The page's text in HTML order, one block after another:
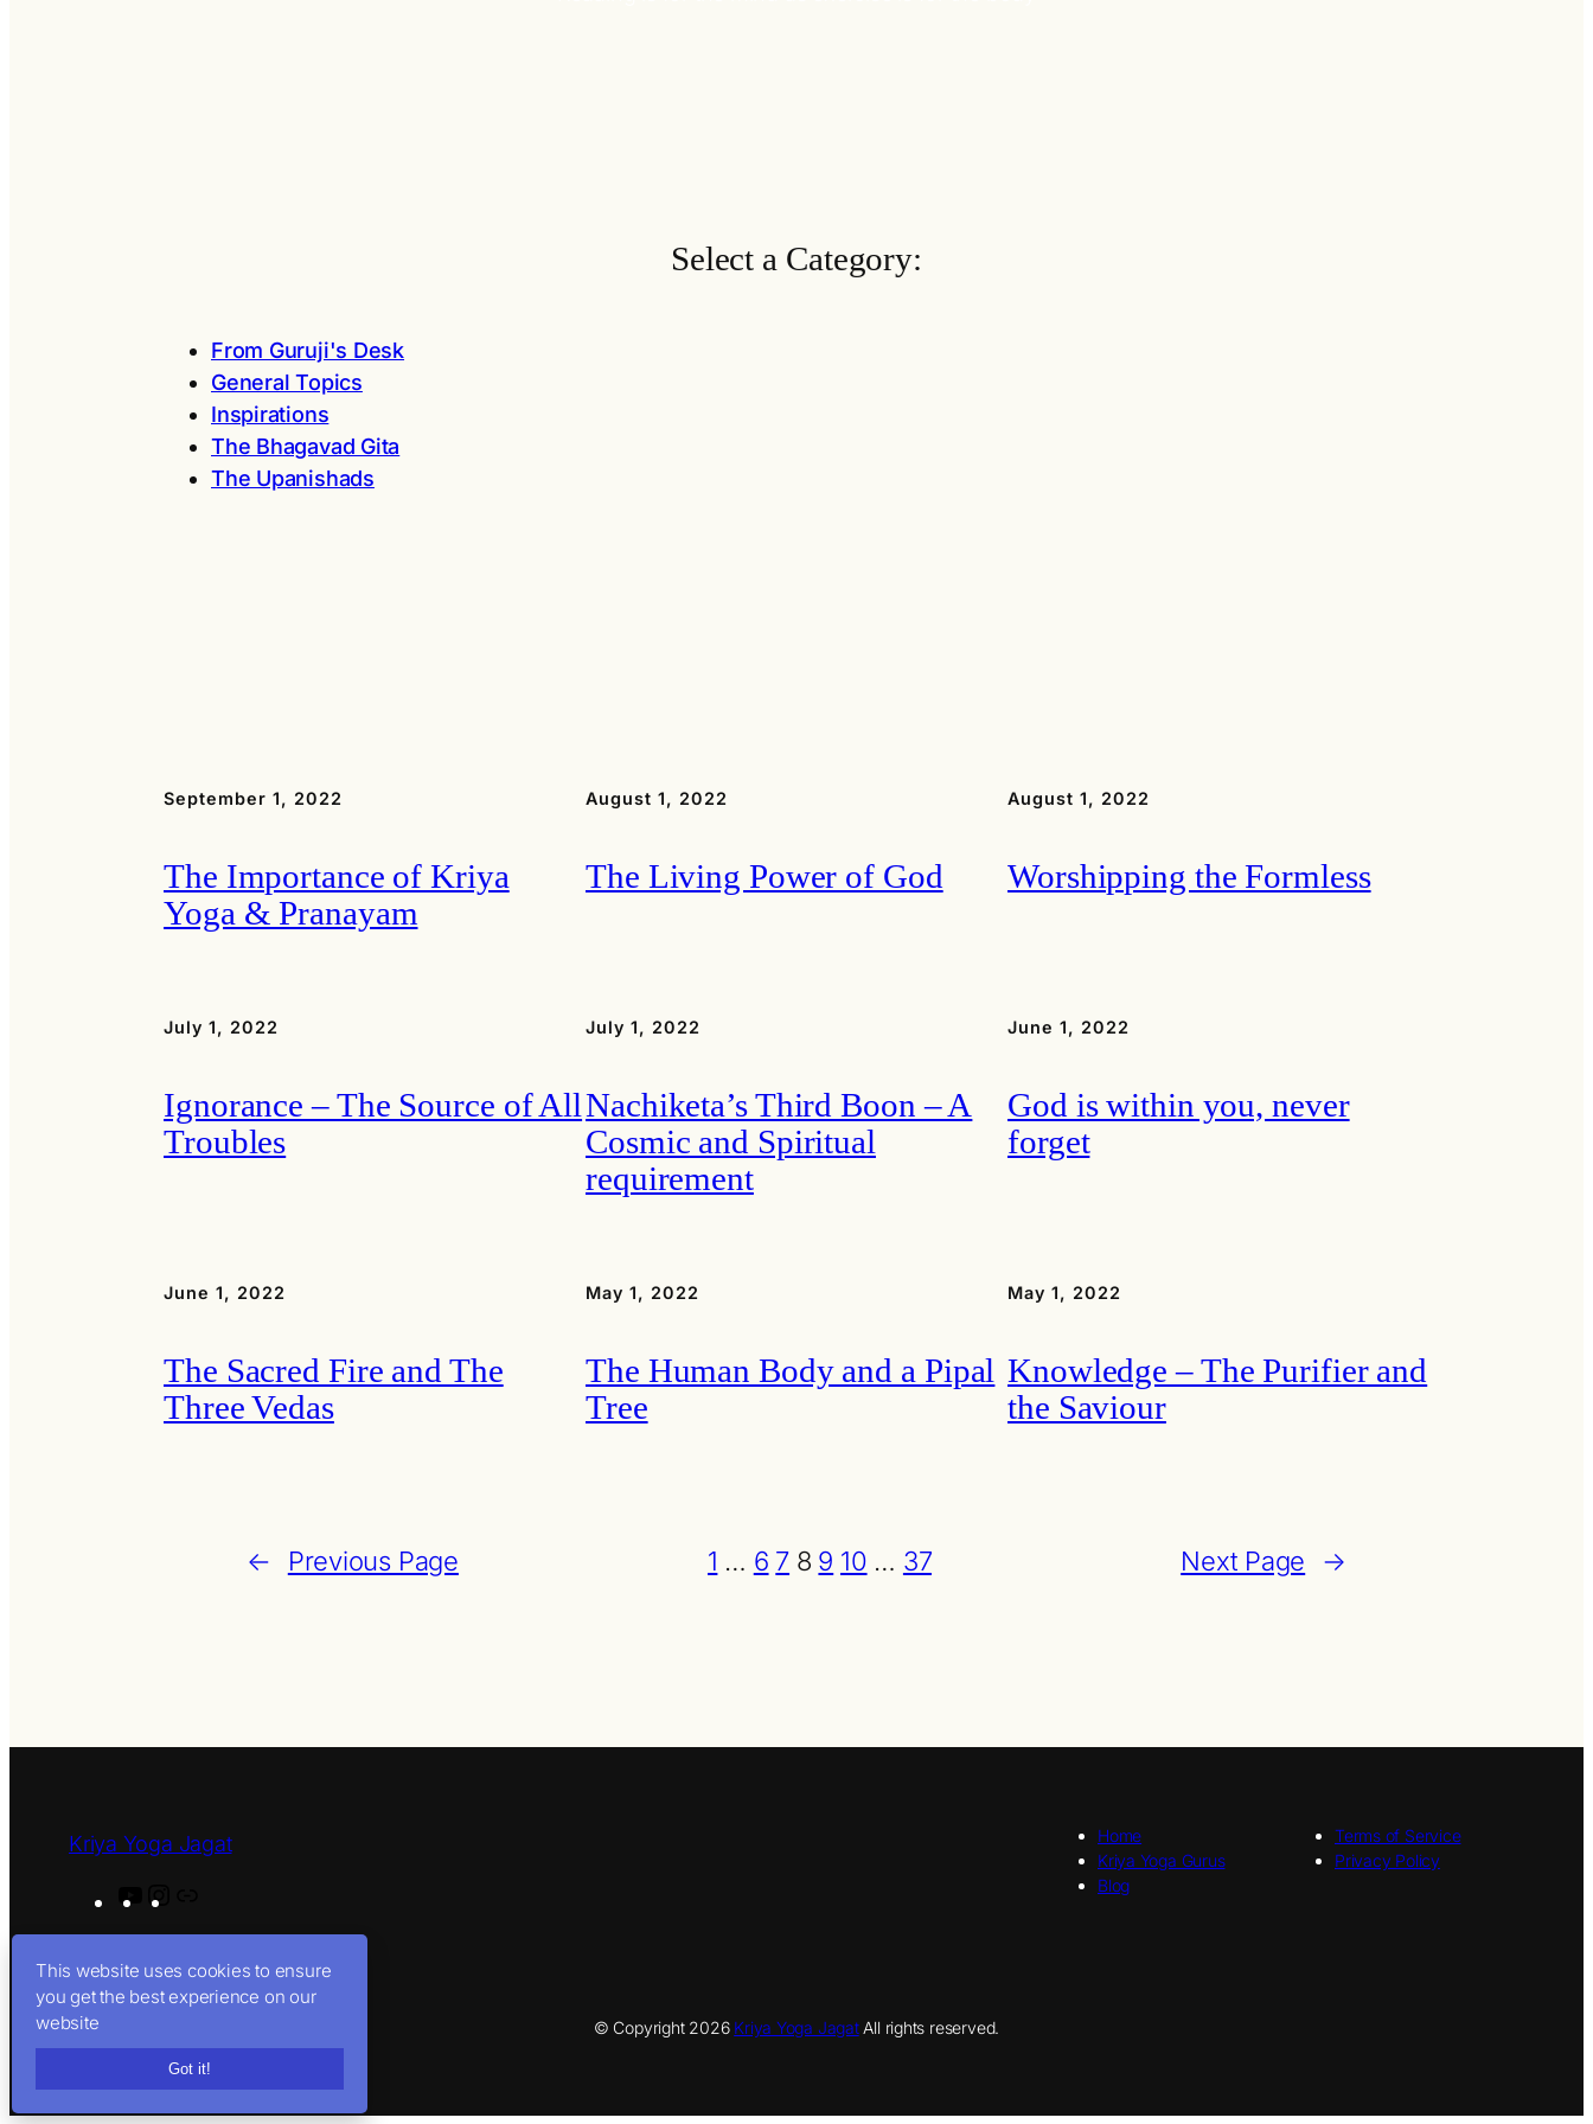
Select a Category:
From Guruji's Desk
General Topics
Inspirations
The Bhagavad Gita
The Upanishads
September 1, 2022
The Importance of Kriya
Yoga & Pranayam
August 1, 2022
The Living Power of God
August 1, 2022
Worshipping the Formless
July 1, 2022
Ignorance – The Source of All
Troubles
July 1, 2022
Nachiketa’s Third Boon – A
Cosmic and Spiritual
requirement
June 1, 2022
God is within you, never
forget
June 1, 2022
The Sacred Fire and The
Three Vedas
May 1, 2022
The Human Body and a Pipal
Tree
May 1, 2022
Knowledge – The Purifier and
the Saviour
← Previous Page 1 … 6 7 8 9 10 … 37 Next Page →
Kriya Yoga Jagat
Y
T
b
e
t
g
r
k
Home
Kriya Yoga Gurus
Blog
Terms of Service
Privacy Policy
© Copyright 2026 Kriya Yoga JagatAll rights reserved.
This website uses cookies to ensure
you get the best experience on our
website
Got it!